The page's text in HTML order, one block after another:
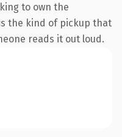
to own the
the kind of pickup that
reads it out loud.